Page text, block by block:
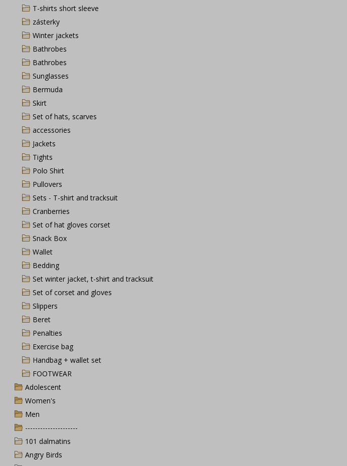
T-shirts short sleeve
zásterky
Winter jackets
Bathrobes
Bathrobes
Sunglasses
Bermuda
Skirt
Set of hats, scarves
accessories
Jackets
Tights
Polo Shirt
Pullovers
Sets - T-shirt and tracksuit
Cranberries
Set of hat gloves corset
Snack Box
Wallet
Bedding
Set winter jacket, t-shirt and tracksuit
Set of corset and gloves
Slippers
Beret
Penalties
Exercise bag
Handbag + wallet set
FOOTWEAR
Adolescent
Women's
Men
---------------------
101 dalmatins
Angry Birds